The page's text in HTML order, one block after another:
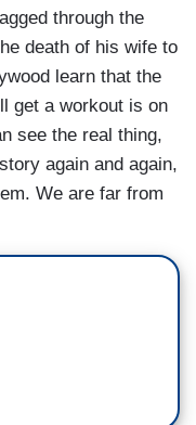
through the
death of his wife to
learn that the
get a workout is on
see the real thing,
again and again,
We are far from